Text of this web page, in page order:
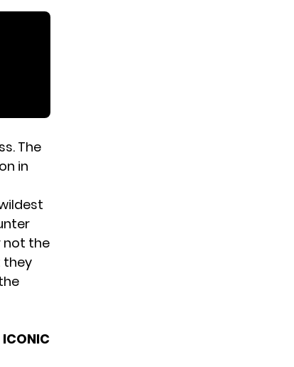
The
in
not the
they
ICONIC